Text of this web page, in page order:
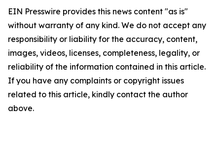
EIN Presswire provides this news content "as is"
without warranty of any kind. We do not accept any
responsibility or liability for the accuracy, content,
images, videos, licenses, completeness, legality, or
reliability of the information contained in this article.
If you have any complaints or copyright issues
related to this article, kindly contact the author
above.